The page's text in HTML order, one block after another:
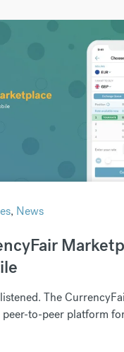
, News
The
peer-to-peer platform